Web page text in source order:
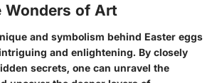
Wonders of Art
and symbolism behind Easter eggs
and enlightening. By closely
secrets, one can unravel the